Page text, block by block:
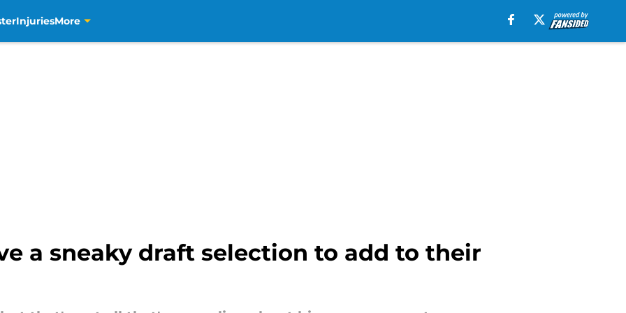
InjuriesMore
a sneaky draft selection to add to their